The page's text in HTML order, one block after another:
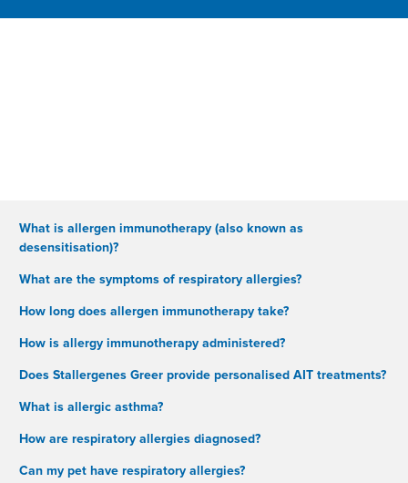
What is allergen immunotherapy (also known as
desensitisation)?
What are the symptoms of respiratory allergies?
How long does allergen immunotherapy take?
How is allergy immunotherapy administered?
Does Stallergenes Greer provide personalised AIT treatments?
What is allergic asthma?
How are respiratory allergies diagnosed?
Can my pet have respiratory allergies?